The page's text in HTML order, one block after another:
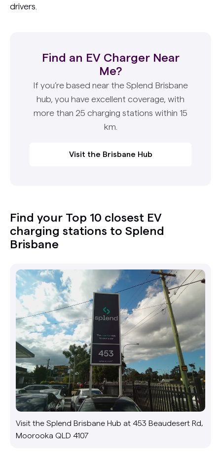
drivers.
Find an EV Charger Near
Me?
If you’re based near the Splend Brisbane
hub, you have excellent coverage, with
more than 25 charging stations within 15
km.
Visit the Brisbane Hub
Find your Top 10 closest EV
charging stations to Splend
Brisbane
Visit the Splend Brisbane Hub at 453 Beaudesert Rd,
Moorooka QLD 4107